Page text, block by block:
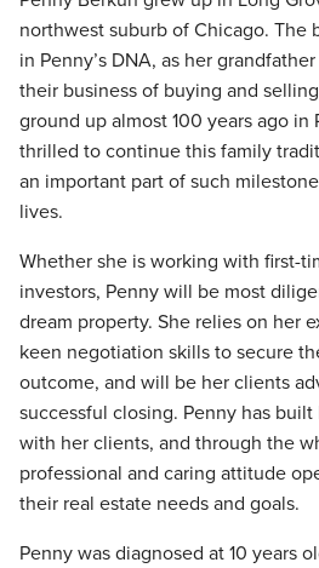
northwest suburb of Chicago. The
in Penny’s DNA, as her
their business of buying and
ground up almost 100 years ago in
thrilled to continue this family
an important part of such
lives.
Whether she is working with first-
investors, Penny will be most
dream property. She relies on her
keen negotiation skills to secure
outcome, and will be her clients
successful closing. Penny has
with her clients, and through the
professional and caring attitude
their real estate needs and goals.
Penny was diagnosed at 10 years